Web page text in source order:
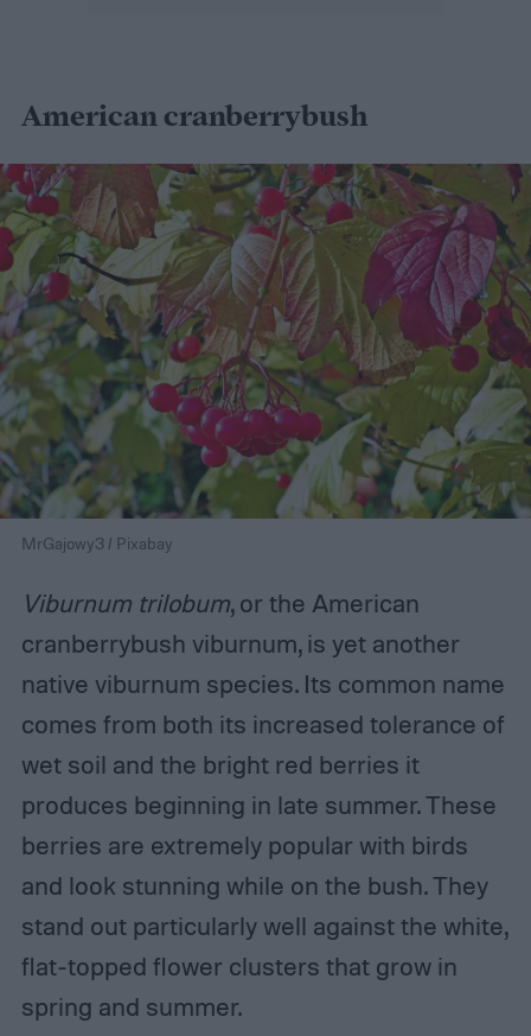
American cranberrybush
MrGajowy3 / Pixabay
Viburnum trilobum, or the American
cranberrybush viburnum, is yet another
native viburnum species. Its common name
comes from both its increased tolerance of
wet soil and the bright red berries it
produces beginning in late summer. These
berries are extremely popular with birds
and look stunning while on the bush. They
stand out particularly well against the white,
flat-topped flower clusters that grow in
spring and summer.